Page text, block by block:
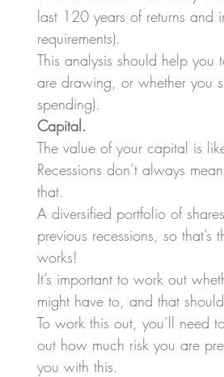
last 120 years of returns and
requirements).
This analysis should help
are drawing, or whether you
spending).
Capital.
The value of your capital is
Recessions don’t always
that.
A diversified portfolio of
previous recessions, so
works!
It’s important to work out
might have to, and that
To work this out, you’ll need
out how much risk you are
you with this.